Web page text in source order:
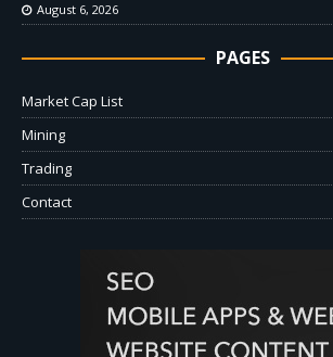
August 6, 2026
PAGES
Market Cap List
Mining
Trading
Contact